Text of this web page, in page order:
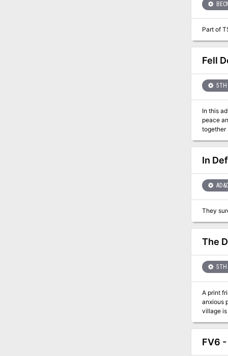
Part of
Fell
5TH
In this
peace and
together
GROVE
level. FELL DEEDS IN FELFAIR GROVE is a fully illustrated 54 PAGES adventure complete with maps, NPC portraits, and more. In it, you
will find
you do not have to
In
The
5TH
A print
anxious
village
FV6